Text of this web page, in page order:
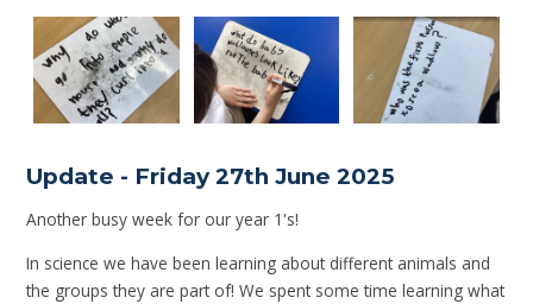
Update - Friday 27th June 2025
Another busy week for our year 1's!
In science we have been learning about different animals and
the groups they are part of! We spent some time learning what